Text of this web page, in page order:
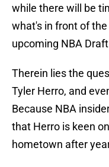
while there will be
what's in front of
upcoming NBA
Therein lies the
Tyler Herro, and
Because NBA
that Herro is keen
hometown after